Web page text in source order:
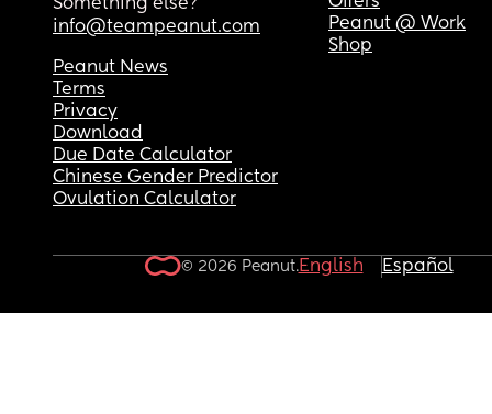
Something else?
info@teampeanut.com
Peanut @ Work
Shop
Peanut News
Terms
Privacy
Download
Due Date Calculator
Chinese Gender Predictor
Ovulation Calculator
© 2026 Peanut.English Español